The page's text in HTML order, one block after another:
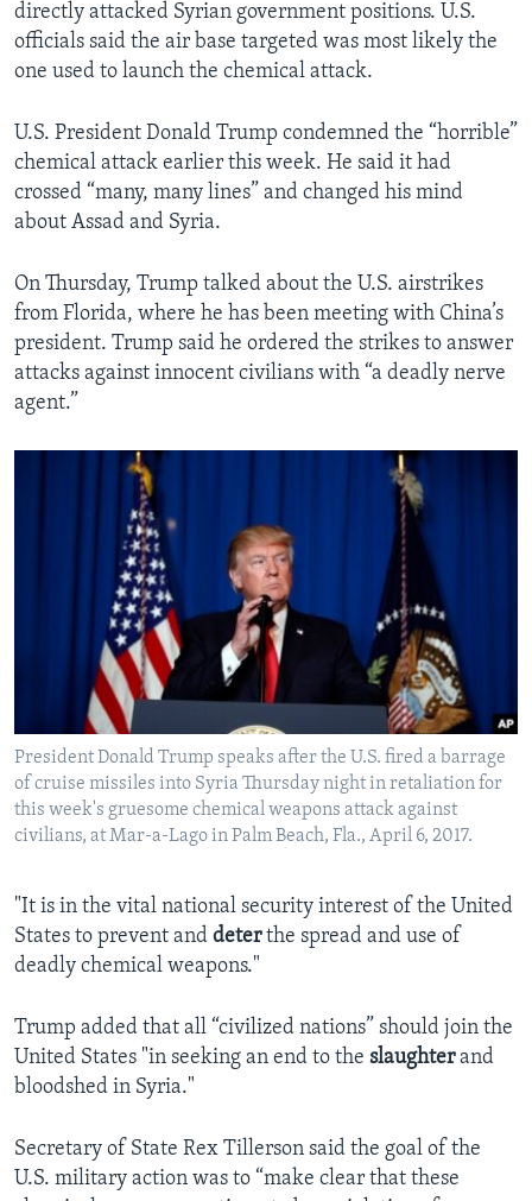
directly attacked Syrian government positions. U.S.
officials said the air base targeted was most likely the
one used to launch the chemical attack.
U.S. President Donald Trump condemned the “horrible”
chemical attack earlier this week. He said it had
crossed “many, many lines” and changed his mind
about Assad and Syria.
On Thursday, Trump talked about the U.S. airstrikes
from Florida, where he has been meeting with China’s
president. Trump said he ordered the strikes to answer
attacks against innocent civilians with “a deadly nerve
agent.”
President Donald Trump speaks after the U.S. fired a barrage
of cruise missiles into Syria Thursday night in retaliation for
this week's gruesome chemical weapons attack against
civilians, at Mar-a-Lago in Palm Beach, Fla., April 6, 2017.
"It is in the vital national security interest of the United
States to prevent and deterthe spread and use of
deadly chemical weapons."
Trump added that all “civilized nations” should join the
United States "in seeking an end to the slaughterand
bloodshed in Syria."
Secretary of State Rex Tillerson said the goal of the
U.S. military action was to “make clear that these